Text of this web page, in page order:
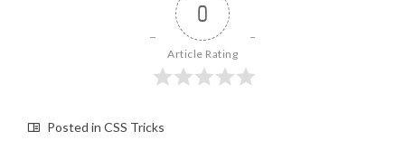
0
Article Rating
Posted in CSS Tricks